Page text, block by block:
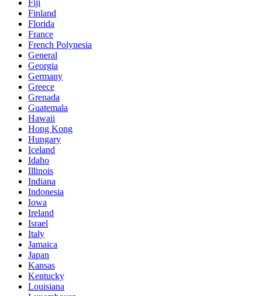
Fiji
Finland
Florida
France
French Polynesia
General
Georgia
Germany
Greece
Grenada
Guatemala
Hawaii
Hong Kong
Hungary
Iceland
Idaho
Illinois
Indiana
Indonesia
Iowa
Ireland
Israel
Italy
Jamaica
Japan
Kansas
Kentucky
Louisiana